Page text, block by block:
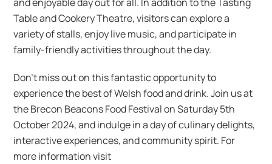
Table and Cookery Theatre, visitors can explore a
variety of stalls, enjoy live music, and participate in
family-friendly activities throughout the day.
Don’t miss out on this fantastic opportunity to
experience the best of Welsh food and drink. Join us at
the Brecon Beacons Food Festival on Saturday 5th
October 2024, and indulge in a day of culinary delights,
interactive experiences, and community spirit. For
more information visit